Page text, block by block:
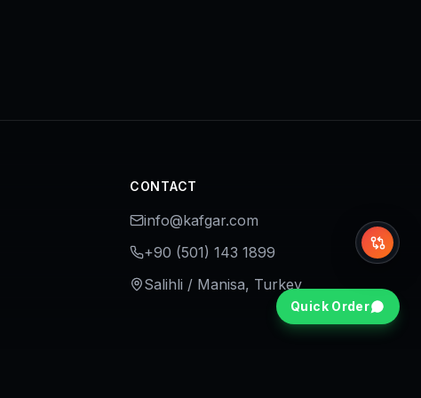
CONTACT
info@kafgar.com
+90 (501) 143 1899
Salihli / Manisa, Turkey
Quick Order